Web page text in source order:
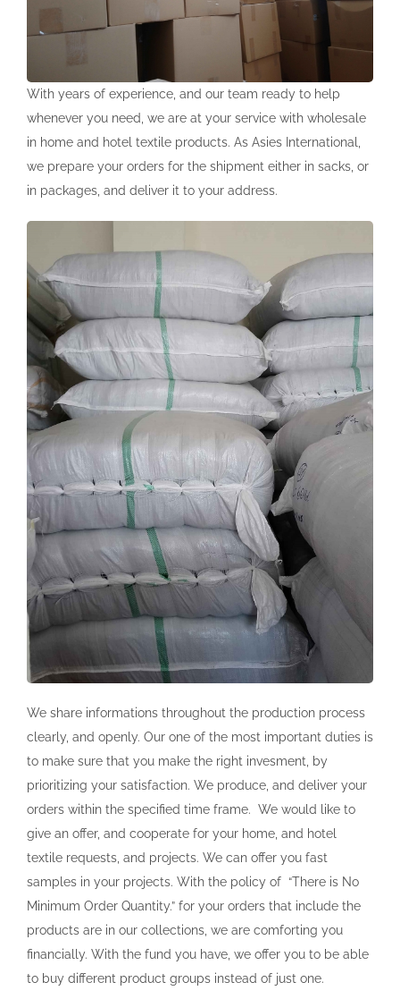
Our Stores
Our Representatives
Be Our Dealer
Lux Home Kz
Lux Home Pl
Lux Home De
English
Türkçe
English
Русский
Shop
With years of experience, and our team ready to help
whenever you need, we are at your service with wholesale
in home and hotel textile products. As Asies International,
we prepare your orders for the shipment either in sacks, or
in packages, and deliver it to your address.
We share informations throughout the production process
clearly, and openly. Our one of the most important duties is
to make sure that you make the right invesment, by
prioritizing your satisfaction. We produce, and deliver your
orders within the specified time frame. We would like to
give an offer, and cooperate for your home, and hotel
textile requests, and projects. We can offer you fast
samples in your projects. With the policy of “There is No
Minimum Order Quantity.” for your orders that include the
products are in our collections, we are comforting you
financially. With the fund you have, we offer you to be able
to buy different product groups instead of just one.